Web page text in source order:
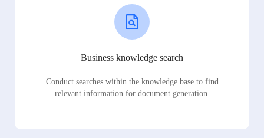
Business knowledge search
Conduct searches within the knowledge base to find
relevant information for document generation.